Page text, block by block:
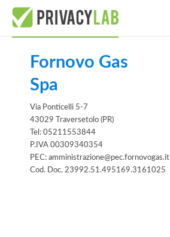
Fornovo Gas
Spa
Via Ponticelli 5-7
43029 Traversetolo (PR)
Tel: 05211553844
P.IVA 00309340354
PEC: amministrazione@pec.fornovogas.it
Cod. Doc. 23992.51.495169.3161025